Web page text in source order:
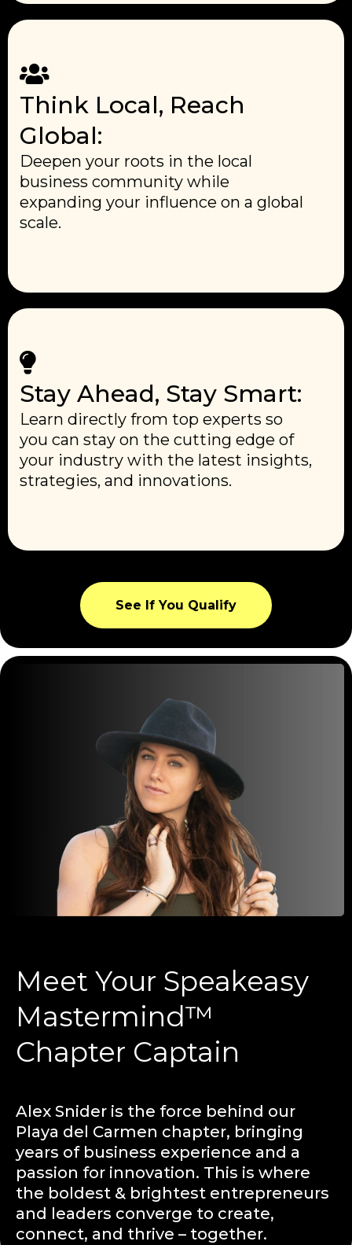
Think Local, Reach
Global:
Deepen your roots in the local
business community while
expanding your influence on a global
scale.
Stay Ahead, Stay Smart:
Learn directly from top experts so
you can stay on the cutting edge of
your industry with the latest insights,
strategies, and innovations.
See If You Qualify
Meet Your Speakeasy
Mastermind™
Chapter Captain
Alex Snider is the force behind our
Playa del Carmen chapter, bringing
years of business experience and a
passion for innovation. This is where
the boldest & brightest entrepreneurs
and leaders converge to create,
connect, and thrive – together.